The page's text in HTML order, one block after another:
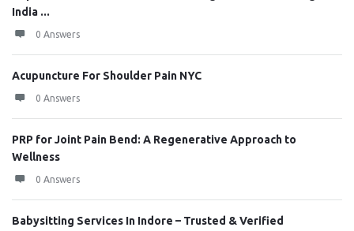
India ...
0 Answers
Acupuncture For Shoulder Pain NYC
0 Answers
PRP for Joint Pain Bend: A Regenerative Approach to
Wellness
0 Answers
Babysitting Services In Indore – Trusted & Verified